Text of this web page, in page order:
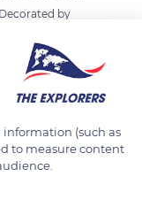
by
The
roof, the lobby
the
have been
(such as
to measure content